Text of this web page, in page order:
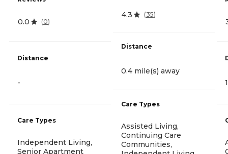
0.0 (0)
Distance
-
Care Types
Independent Living,
Senior Apartment
4.3 (35)
Distance
0.4 mile(s) away
Care Types
Assisted Living,
Continuing Care
Communities,